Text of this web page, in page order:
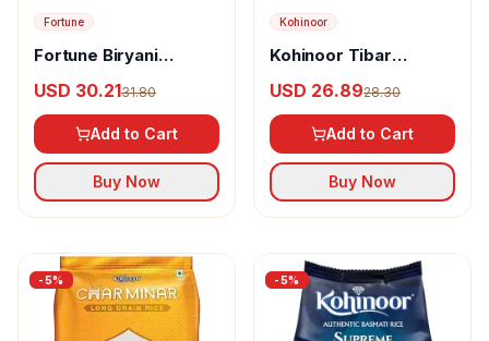
Fortune
Fortune Biryani
USD 30.2131.80
Add to Cart
Buy Now
Kohinoor
Kohinoor Tibar
USD 26.8928.30
Add to Cart
Buy Now
-5% -5%